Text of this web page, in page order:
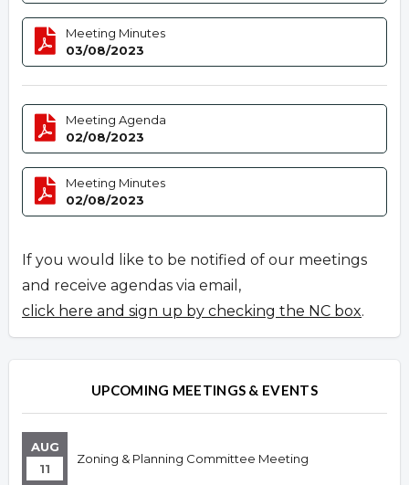
Meeting Minutes
03/08/2023
Meeting Agenda
02/08/2023
Meeting Minutes
02/08/2023
If you would like to be notified of our meetings
and receive agendas via email,
click here and sign up by checking the NC box.
UPCOMING MEETINGS & EVENTS
AUG
11
Zoning & Planning Committee Meeting